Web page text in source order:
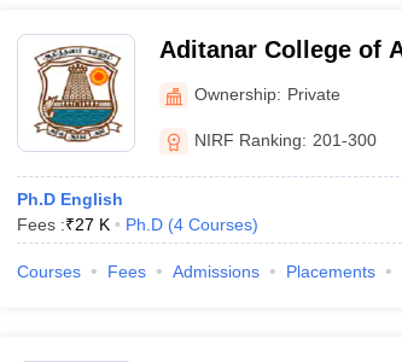
Aditanar College of
Tiruchendur
Ownership: Private
NIRF Ranking: 201-300
Ph.D English
Fees :₹27 K Ph.D (4 Courses)
Courses Fees Admissions Placements